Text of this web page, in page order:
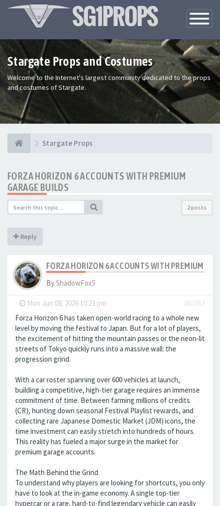
Toggle
Stargate Props and Costumes
Welcome to the Internet's largest community dedicated to the props
and costumes of Stargate.
Stargate Props
FORZA HORIZON 6 ACCOUNTS WITH PREMIUM
GARAGE BUILDS
2 posts
Reply
FORZA HORIZON 6 ACCOUNTS WITH PREMIUM
ByShadowFox5
- Mon Jun 08, 2026 10:23 pm
#65962
Forza Horizon 6 has taken open-world racing to a whole new
level by moving the festival to Japan. But for a lot of players,
the excitement of hitting the mountain passes or the neon-lit
streets of Tokyo quickly runs into a massive wall: the
progression grind.
With a car roster spanning over 600 vehicles at launch,
building a competitive, high-tier garage requires an immense
commitment of time. Between farming millions of credits
(CR), hunting down seasonal Festival Playlist rewards, and
collecting rare Japanese Domestic Market (JDM) icons, the
time investment can easily stretch into hundreds of hours.
This reality has fueled a major surge in the market for
premium garage accounts.
The Math Behind the Grind
To understand why players are looking for shortcuts, you only
have to look at the in-game economy. A single top-tier
hypercar or a rare, hard-to-find legendary vehicle can easily